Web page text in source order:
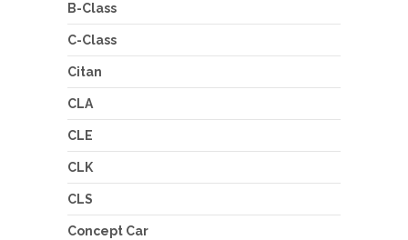
B-Class
C-Class
Citan
CLA
CLE
CLK
CLS
Concept Car